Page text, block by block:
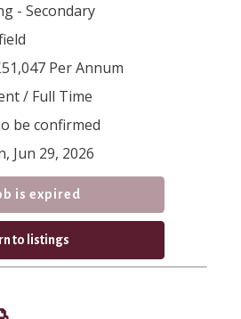
- Secondary
Per Annum
/ Full Time
be confirmed
Jun 29, 2026
is expired
to listings